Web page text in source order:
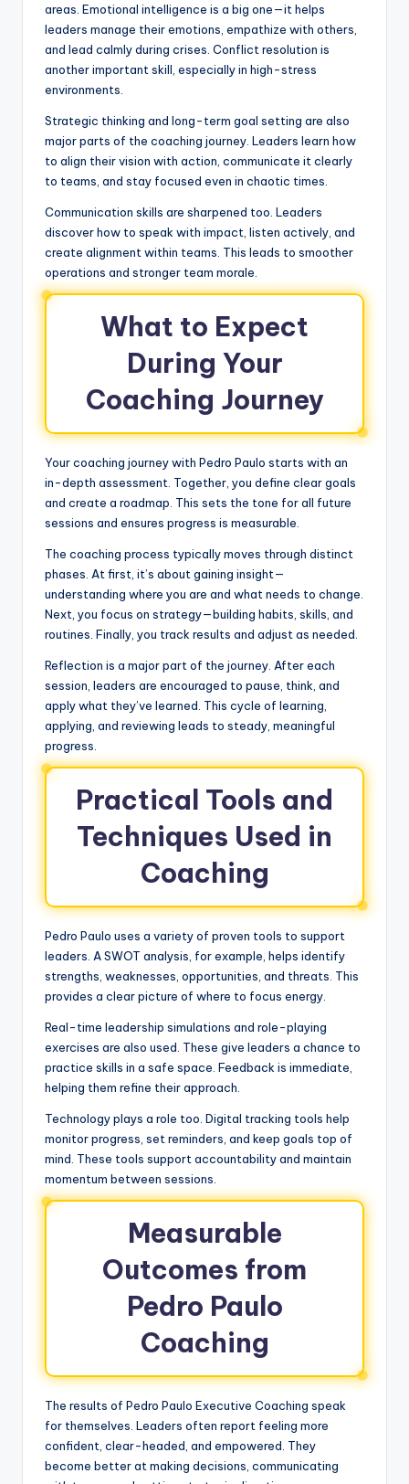
areas. Emotional intelligence is a big one—it helps
leaders manage their emotions, empathize with others,
and lead calmly during crises. Conflict resolution is
another important skill, especially in high-stress
environments.
Strategic thinking and long-term goal setting are also
major parts of the coaching journey. Leaders learn how
to align their vision with action, communicate it clearly
to teams, and stay focused even in chaotic times.
Communication skills are sharpened too. Leaders
discover how to speak with impact, listen actively, and
create alignment within teams. This leads to smoother
operations and stronger team morale.
What to Expect
During Your
Coaching Journey
Your coaching journey with Pedro Paulo starts with an
in-depth assessment. Together, you define clear goals
and create a roadmap. This sets the tone for all future
sessions and ensures progress is measurable.
The coaching process typically moves through distinct
phases. At first, it’s about gaining insight—
understanding where you are and what needs to change.
Next, you focus on strategy—building habits, skills, and
routines. Finally, you track results and adjust as needed.
Reflection is a major part of the journey. After each
session, leaders are encouraged to pause, think, and
apply what they’ve learned. This cycle of learning,
applying, and reviewing leads to steady, meaningful
progress.
Practical Tools and
Techniques Used in
Coaching
Pedro Paulo uses a variety of proven tools to support
leaders. A SWOT analysis, for example, helps identify
strengths, weaknesses, opportunities, and threats. This
provides a clear picture of where to focus energy.
Real-time leadership simulations and role-playing
exercises are also used. These give leaders a chance to
practice skills in a safe space. Feedback is immediate,
helping them refine their approach.
Technology plays a role too. Digital tracking tools help
monitor progress, set reminders, and keep goals top of
mind. These tools support accountability and maintain
momentum between sessions.
Measurable
Outcomes from
Pedro Paulo
Coaching
The results of Pedro Paulo Executive Coaching speak
for themselves. Leaders often report feeling more
confident, clear-headed, and empowered. They
become better at making decisions, communicating